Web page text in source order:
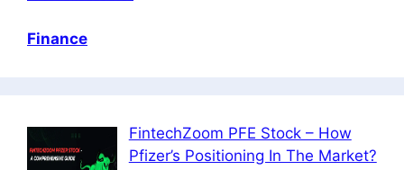
Finance
FintechZoom PFE Stock – How
Pfizer’s Positioning In The Market?